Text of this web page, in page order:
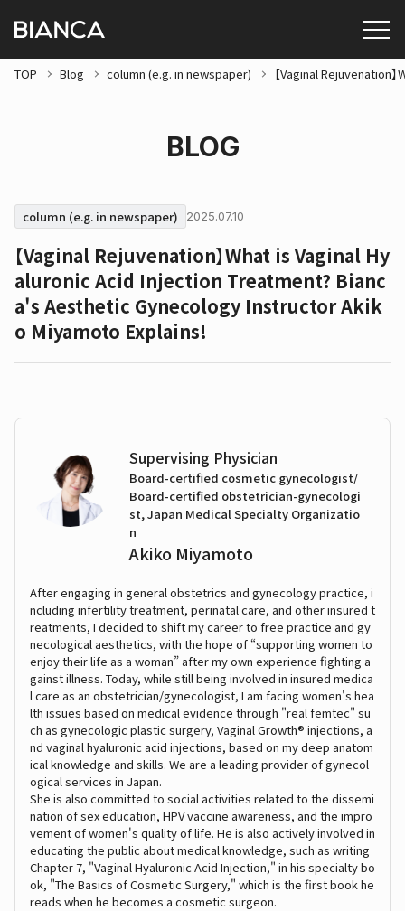
TOP Blog column (e.g. in newspaper) 【Vaginal Rejuvenation
BLOG
column (e.g. in newspaper) 2025.07.10
【Vaginal Rejuvenation】What is Vaginal Hy
aluronic Acid Injection Treatment? Bianc
a's Aesthetic Gynecology Instructor Akik
o Miyamoto Explains!
Supervising Physician
Board-certified cosmetic gynecologist/
Board-certified obstetrician-gynecologi
st, Japan Medical Specialty Organizatio
n
Akiko Miyamoto
After engaging in general obstetrics and gynecology practice, i
ncluding infertility treatment, perinatal care, and other insured t
reatments, I decided to shift my career to free practice and gy
necological aesthetics, with the hope of “supporting women to
enjoy their life as a woman” after my own experience fighting a
gainst illness. Today, while still being involved in insured medica
l care as an obstetrician/gynecologist, I am facing women's hea
lth issues based on medical evidence through "real femtec" su
ch as gynecologic plastic surgery, Vaginal Growth® injections, a
nd vaginal hyaluronic acid injections, based on my deep anatom
ical knowledge and skills. We are a leading provider of gynecol
ogical services in Japan.
She is also committed to social activities related to the dissemi
nation of sex education, HPV vaccine awareness, and the impro
vement of women's quality of life. He is also actively involved in
educating the public about medical knowledge, such as writing
Chapter 7, "Vaginal Hyaluronic Acid Injection," in his specialty bo
ok, "The Basics of Cosmetic Surgery," which is the first book he
reads when he becomes a cosmetic surgeon.